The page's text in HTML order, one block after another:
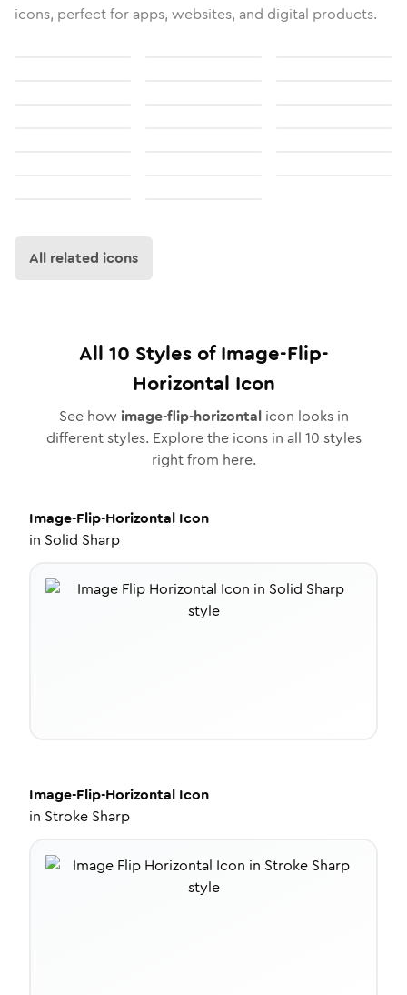
icons, perfect for apps, websites, and digital products.
All related icons
All 10 Styles ofImage-Flip-
Horizontal Icon
See how image-flip-horizontalicon looks in
different styles. Explore the icons in all 10 styles
right from here.
Image-Flip-Horizontal Icon
in Solid Sharp
Image-Flip-Horizontal Icon
in Stroke Sharp